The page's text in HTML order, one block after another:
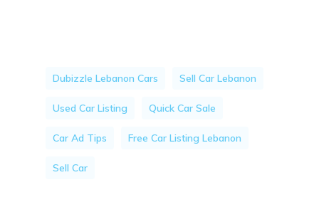
Dubizzle Lebanon Cars Sell Car Lebanon
Used Car Listing Quick Car Sale
Car Ad Tips Free Car Listing Lebanon
Sell Car